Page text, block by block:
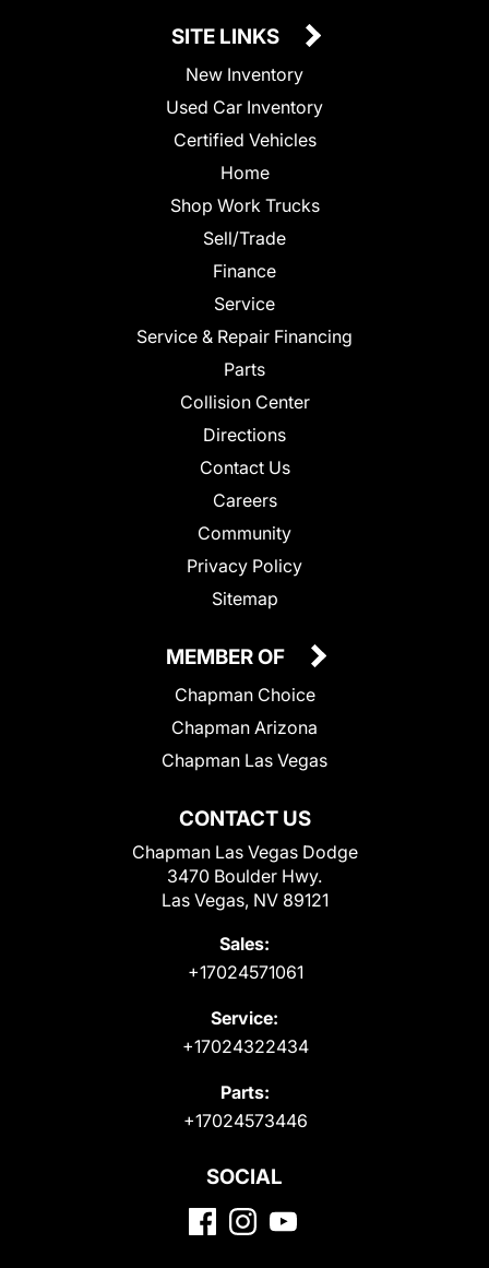
SITE LINKS
New Inventory
Used Car Inventory
Certified Vehicles
Home
Shop Work Trucks
Sell/Trade
Finance
Service
Service & Repair Financing
Parts
Collision Center
Directions
Contact Us
Careers
Community
Privacy Policy
Sitemap
CONTACT US
Chapman Las Vegas Dodge
3470 Boulder Hwy.
Las Vegas, NV 89121
Sales:
+17024571061
Service:
+17024322434
Parts:
+17024573446
MEMBER OF
Chapman Choice
Chapman Arizona
Chapman Las Vegas
SOCIAL